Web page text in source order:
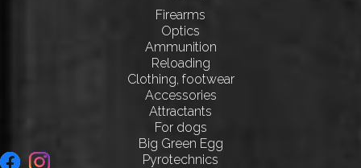
Firearms
Optics
Ammunition
Reloading
Clothing, footwear
Accessories
Attractants
For dogs
Big Green Egg
Pyrotechnics